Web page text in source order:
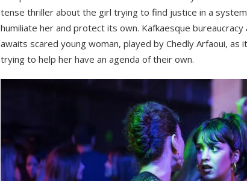
tense thriller about the girl trying to find justice in a
humiliate her and protect its own. Kafkaesque
awaits scared young woman, played by Chedly Arfaoui, as
trying to help her have an agenda of their own.